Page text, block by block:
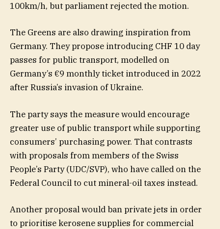
100km/h, but parliament rejected the motion.
The Greens are also drawing inspiration from
Germany. They propose introducing CHF 10 day
passes for public transport, modelled on
Germany’s €9 monthly ticket introduced in 2022
after Russia’s invasion of Ukraine.
The party says the measure would encourage
greater use of public transport while supporting
consumers’ purchasing power. That contrasts
with proposals from members of the Swiss
People’s Party (UDC/SVP), who have called on the
Federal Council to cut mineral-oil taxes instead.
Another proposal would ban private jets in order
to prioritise kerosene supplies for commercial